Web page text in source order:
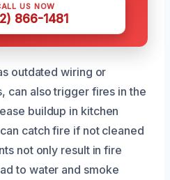
US NOW
866-1481
outdated wiring or
can also trigger fires in the
buildup in kitchen
catch fire if not cleaned
not only result in fire
to water and smoke